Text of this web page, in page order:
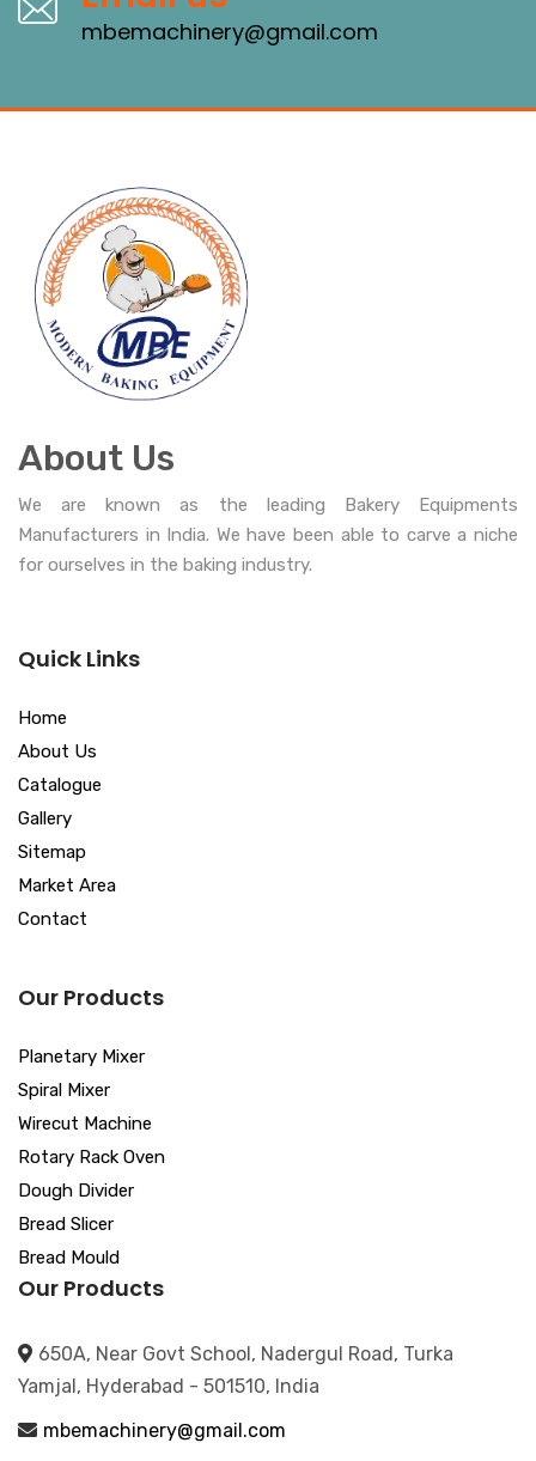
mbemachinery@gmail.com
About Us
We are known as the leading Bakery Equipments
Manufacturers in India. We have been able to carve a niche
for ourselves in the baking industry.
Quick Links
Home
About Us
Catalogue
Gallery
Sitemap
Market Area
Contact
Our Products
Planetary Mixer
Spiral Mixer
Wirecut Machine
Rotary Rack Oven
Dough Divider
Bread Slicer
Bread Mould
Our Products
650A, Near Govt School, Nadergul Road, Turka
Yamjal, Hyderabad - 501510, India
mbemachinery@gmail.com